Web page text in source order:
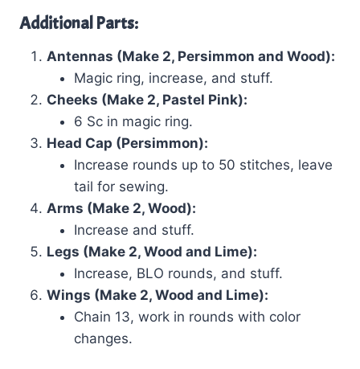
Additional Parts:
Antennas (Make 2, Persimmon and Wood):
Magic ring, increase, and stuff.
Cheeks (Make 2, Pastel Pink):
6 Sc in magic ring.
Head Cap (Persimmon):
Increase rounds up to 50 stitches, leave
tail for sewing.
Arms (Make 2, Wood):
Increase and stuff.
Legs (Make 2, Wood and Lime):
Increase, BLO rounds, and stuff.
Wings (Make 2, Wood and Lime):
Chain 13, work in rounds with color
changes.